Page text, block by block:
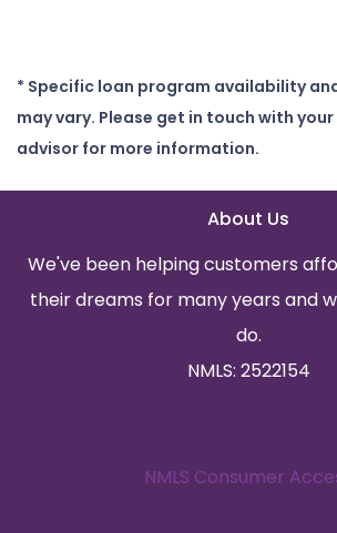
* Specific loan program availability
may vary. Please get in touch with
advisor for more information.
About Us
We've been helping customers
their dreams for many years and
do.
NMLS: 2522154
NMLS Consumer